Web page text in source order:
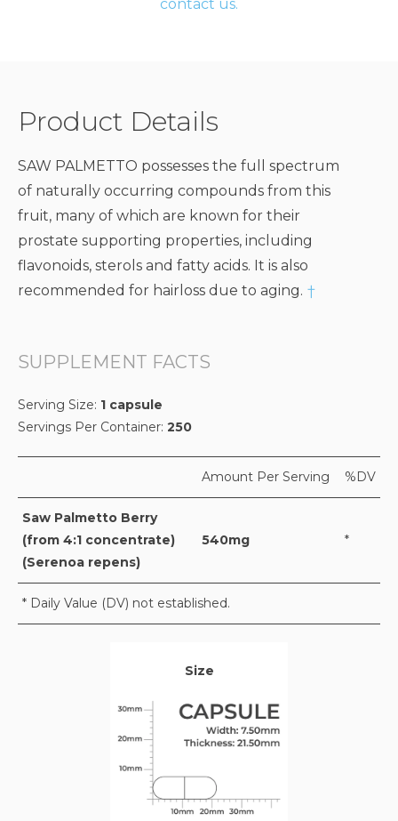
contact us.
Product Details
SAW PALMETTO possesses the full spectrum
of naturally occurring compounds from this
fruit, many of which are known for their
prostate supporting properties, including
flavonoids, sterols and fatty acids. It is also
recommended for hairloss due to aging. †
SUPPLEMENT FACTS
Serving Size: 1 capsule
Servings Per Container: 250
Amount Per Serving %DV
Saw Palmetto Berry
(from 4:1 concentrate)
(Serenoa repens)
540mg *
* Daily Value (DV) not established.
Size